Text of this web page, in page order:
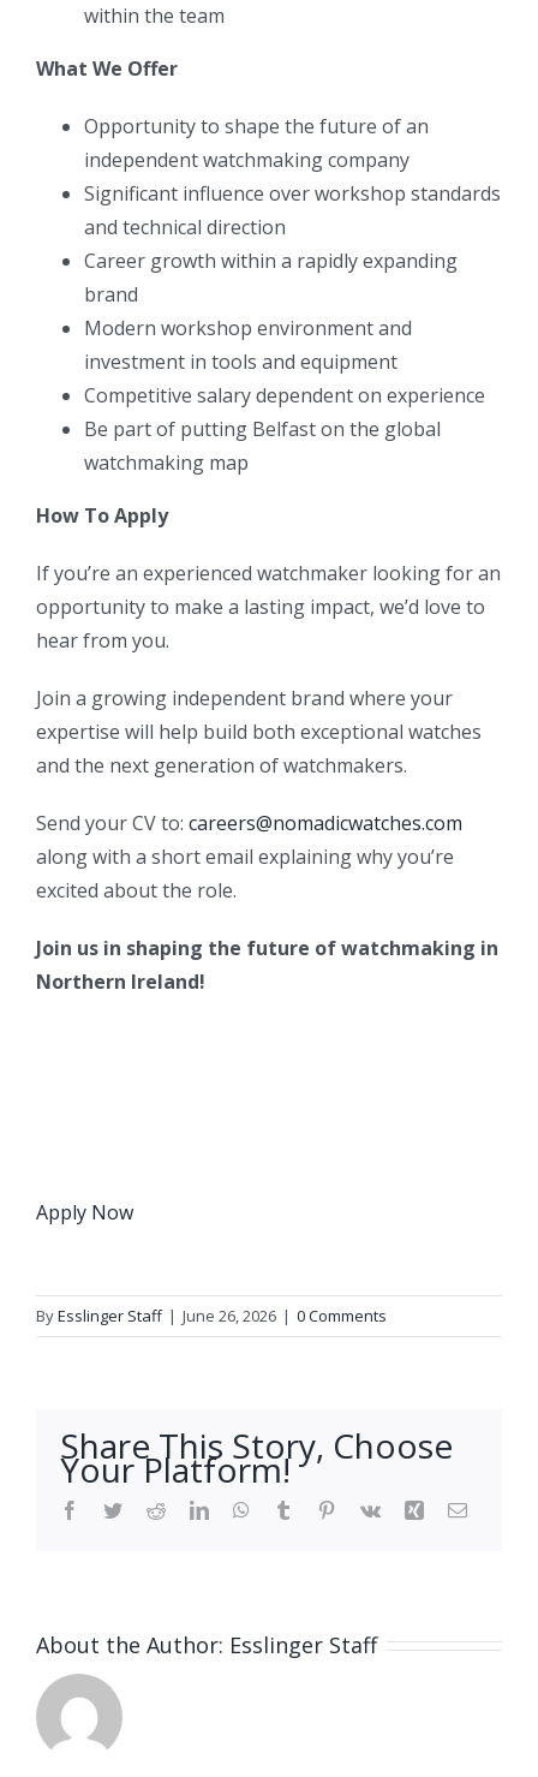
within the team
What We Offer
Opportunity to shape the future of an
independent watchmaking company
Significant influence over workshop standards
and technical direction
Career growth within a rapidly expanding
brand
Modern workshop environment and
investment in tools and equipment
Competitive salary dependent on experience
Be part of putting Belfast on the global
watchmaking map
How To Apply
If you’re an experienced watchmaker looking for an
opportunity to make a lasting impact, we’d love to
hear from you.
Join a growing independent brand where your
expertise will help build both exceptional watches
and the next generation of watchmakers.
Send your CV to: careers@nomadicwatches.com
along with a short email explaining why you’re
excited about the role.
Join us in shaping the future of watchmaking in
Northern Ireland!
Apply Now
ByEsslinger Staff | June 26, 2026 | 0 Comments
Share This Story, Choose
Your Platform!
Facebook
TwitterRedditLinkedInWhatsApp
Tumblr Pinterest
Vk Xing Email
About the Author: Esslinger Staff